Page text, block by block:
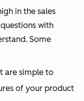
in the sales
with
Some
are simple to
of your product